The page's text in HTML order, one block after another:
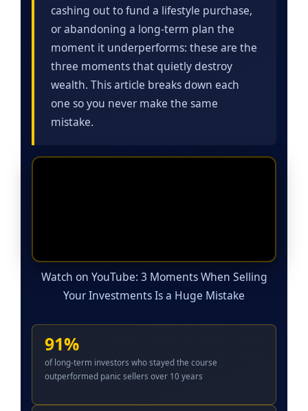
cashing out to fund a lifestyle purchase,
or abandoning a long-term plan the
moment it underperforms: these are the
three moments that quietly destroy
wealth. This article breaks down each
one so you never make the same
mistake.
Watch on YouTube: 3 Moments When Selling
Your Investments Is a Huge Mistake
91%
of long-term investors who stayed the course
outperformed panic sellers over 10 years